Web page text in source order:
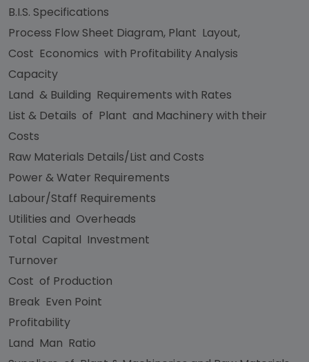
B.I.S. Specifications
Process Flow Sheet Diagram, Plant Layout,
Cost Economics with Profitability Analysis
Capacity
Land & Building Requirements with Rates
List & Details of Plant and Machinery with their
Costs
Raw Materials Details/List and Costs
Power & Water Requirements
Labour/Staff Requirements
Utilities and Overheads
Total Capital Investment
Turnover
Cost of Production
Break Even Point
Profitability
Land Man Ratio